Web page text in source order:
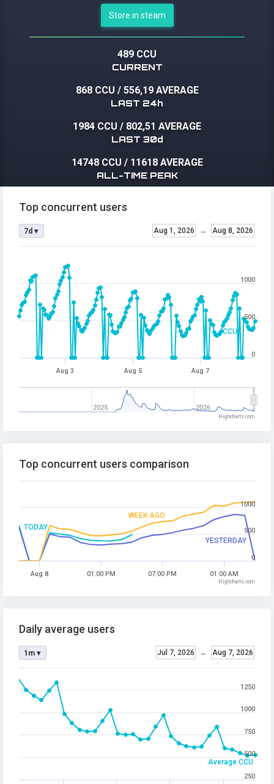
Store in steam
489 CCU
CURRENT
868 CCU / 556,19 AVERAGE
LAST 24h
1984 CCU / 802,51 AVERAGE
LAST 30d
14748 CCU / 11618 AVERAGE
ALL-TIME PEAK
CCU
Top concurrent users
Aug 1, 2026 → Aug 8, 2026
7d ▾
Aug 3 Aug 5 Aug 7
2025 2026
0
500
1000
Highcharts.com
TODAY
YESTERDAY
WEEK AGO
Top concurrent users comparison
Aug 8 01:00 PM 07:00 PM 01:00 AM
0
500
1000
Highcharts.com
Average CCU
Daily average users
Jul 7, 2026 → Aug 7, 2026
1m ▾
250
500
750
1000
1250